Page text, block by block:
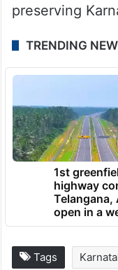
preserving
TRENDING
1st
highway
Telangana,
open in a
Tags